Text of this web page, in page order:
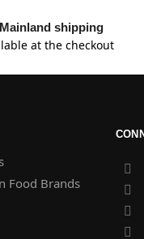
shipping
at the checkout
Food Brands